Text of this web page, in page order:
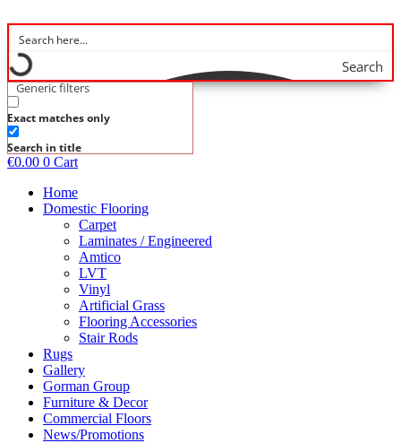
to
content
Search
Generic filters
Exact matches only
Search in title
€0.00 0 Cart
Home
Domestic Flooring
Carpet
Laminates / Engineered
Amtico
LVT
Vinyl
Artificial Grass
Flooring Accessories
Stair Rods
Rugs
Gallery
Gorman Group
Furniture & Decor
Commercial Floors
News/Promotions